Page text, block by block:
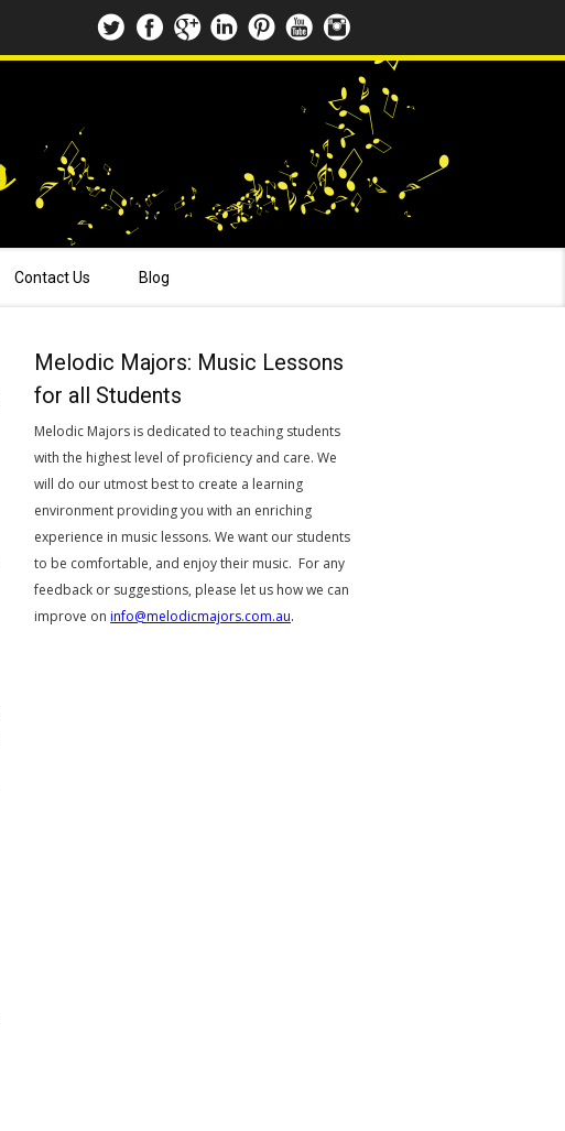
Contact Us Blog
Melodic Majors: Music Lessons
for all Students
Melodic Majors is dedicated to teaching students
with the highest level of proficiency and care. We
will do our utmost best to create a learning
environment providing you with an enriching
experience in music lessons. We want our students
to be comfortable, and enjoy their music. For any
feedback or suggestions, please let us how we can
improve on info@melodicmajors.com.au.